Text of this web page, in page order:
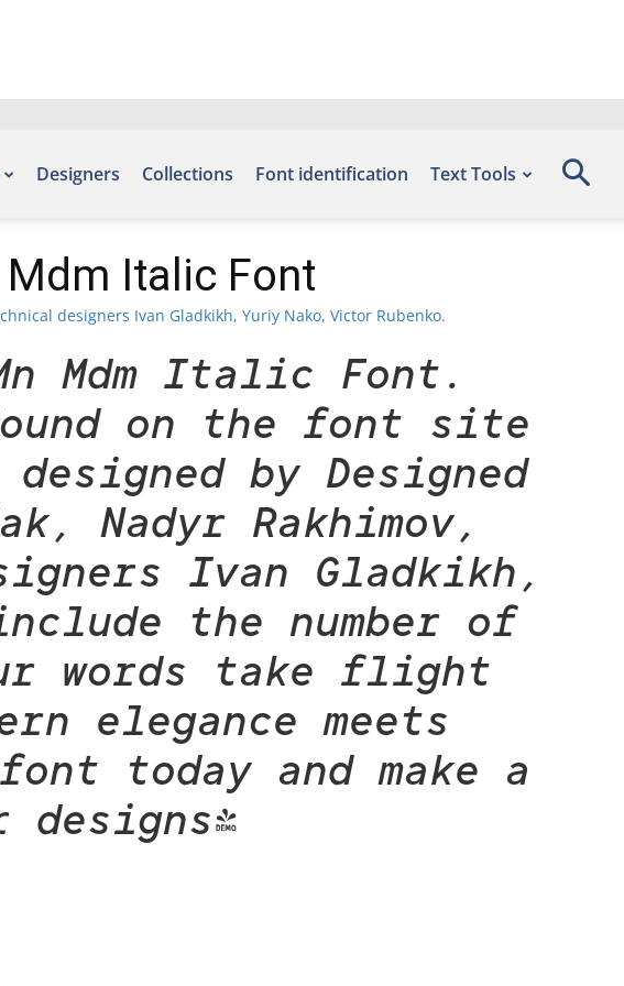
Designers Collections Font identification Text Tools
Mdm Italic Font
designers Ivan Gladkikh, Yuriy Nako, Victor Rubenko.
Mdm Italic Font.
on the font site
by Designed
Nadyr Rakhimov,
Ivan Gladkikh,
the number of
words take flight
elegance meets
today and make a
designs!